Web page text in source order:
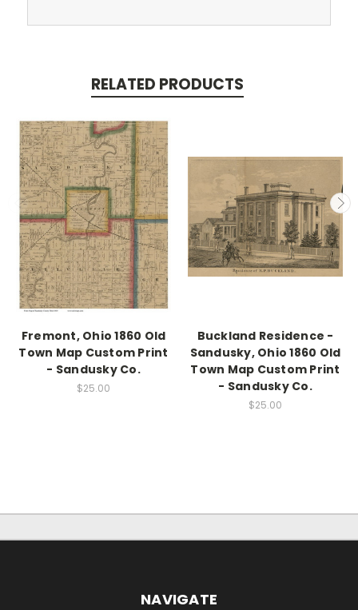
RELATED PRODUCTS
Fremont, Ohio 1860 Old
Town Map Custom Print
- Sandusky Co.
$25.00
Buckland Residence -
Sandusky, Ohio 1860 Old
Town Map Custom Print
- Sandusky Co.
$25.00
NAVIGATE